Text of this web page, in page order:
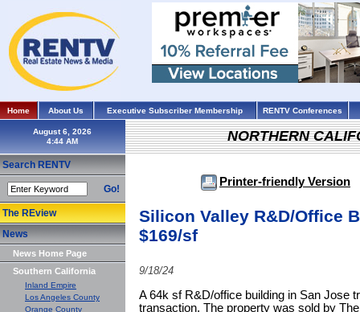
Home About Us Executive Subscriber Membership RENTV Conferences
August 6, 2026
Search RENTV
Go!
The REview
News
News Home Page
Southern California
Inland Empire
Los Angeles County
Orange County
NORTHERN
Printer-friendly Version
Silicon Valley R&D/Office
$169/sf
9/18/24
A 64k sf R&D/office building in San Jose
transaction. The property was sold by